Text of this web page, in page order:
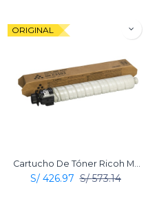
ORIGINAL
S/ 426.97 S/573.14